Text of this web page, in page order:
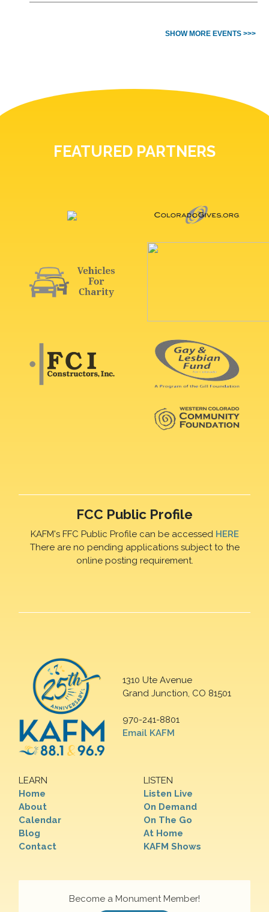
SHOW MORE EVENTS >>>
FEATURED PARTNERS
FCC Public Profile
KAFM's FFC Public Profile can be accessed HERE
There are no pending applications subject to the
online posting requirement.
1310 Ute Avenue
Grand Junction, CO 81501
970-241-8801
Email KAFM
LEARN
Home
About
Calendar
Blog
Contact
LISTEN
Listen Live
On Demand
On The Go
At Home
KAFM Shows
Become a Monument Member!